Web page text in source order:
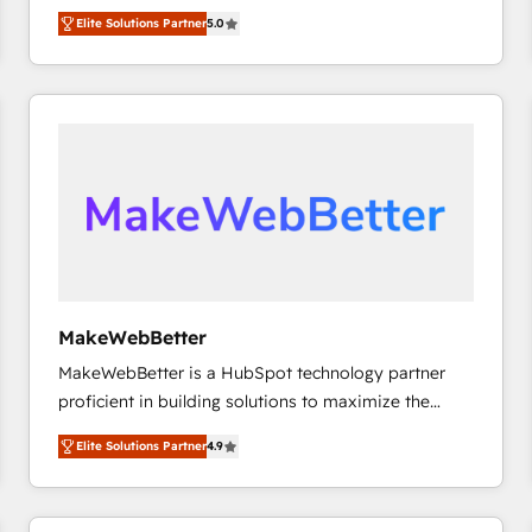
HubSpot大百科 出版 CRM・AI活用に関するご相談、現
experienced and fully accredited HubSpot Solutions
Partner. 🚀 With 2,750+ HubSpot projects delivered
and 370+ specialists across EMEA, APAC and NAM,
we de-risk complex CRM programmes and
scale. 🏆 HubSpot’s CEO called us “the partner of the
future.” Others agree it is proof of trust built through
Elite Solutions Partner5.0
MakeWebBetter
MakeWebBetter is a HubSpot technology partner
proficient in building solutions to maximize the
operational efficiency of HubSpot. The fastest-
growing tech-enabler & facilitator, MakeWebBetter,
hands you the blend of HubSpot expertise &
eminent solutions & integrations. Trust us to
Elite Solutions Partner4.9